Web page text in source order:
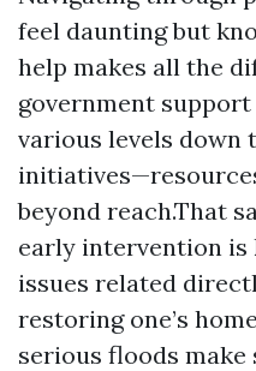
feel daunting but
help makes all the
government
various levels
beyond reach.That
early intervention is
issues related
restoring one’s
serious floods make